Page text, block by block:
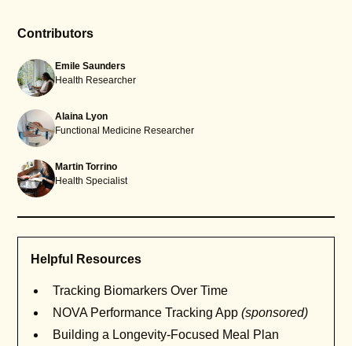
Contributors
Emile Saunders
Health Researcher
Alaina Lyon
Functional Medicine Researcher
Martin Torrino
Health Specialist
Helpful Resources
Tracking Biomarkers Over Time
NOVA Performance Tracking App(sponsored)
Building a Longevity-Focused Meal Plan